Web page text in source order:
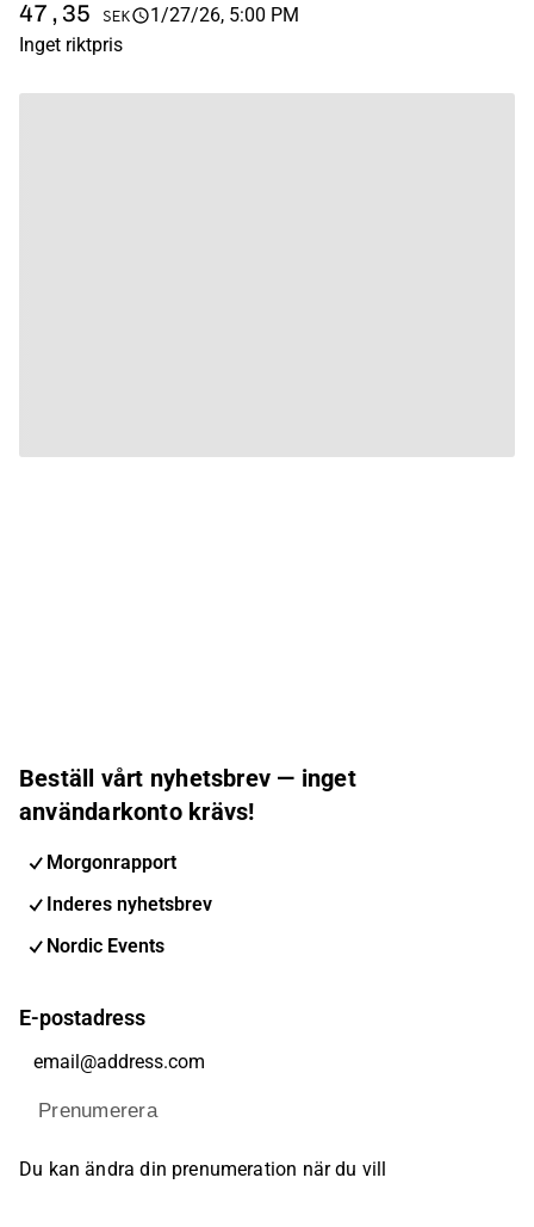
47,35 SEK
1/27/26, 5:00 PM
Inget riktpris
Beställ vårt nyhetsbrev — inget
användarkonto krävs!
Morgonrapport
Inderes nyhetsbrev
Nordic Events
E-postadress
Prenumerera
Du kan ändra din prenumeration när du vill